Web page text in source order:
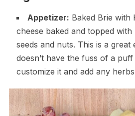
Appetizer: Baked Brie with
cheese baked and topped
seeds and nuts. This is a great
doesn’t have the fuss of a
customize it and add any